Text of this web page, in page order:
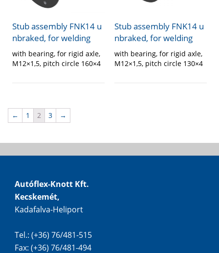
Stub assembly FNK14 u
nbraked, for welding
with bearing, for rigid axle,
M12×1,5, pitch circle 160×4
Stub assembly FNK14 u
nbraked, for welding
with bearing, for rigid axle,
M12×1,5, pitch circle 130×4
← 1 2 3 →
Autóflex-Knott Kft.
Kecskemét,
Kadafalva-Heliport
Tel.: (+36) 76/481-515
Fax: (+36) 76/481-494